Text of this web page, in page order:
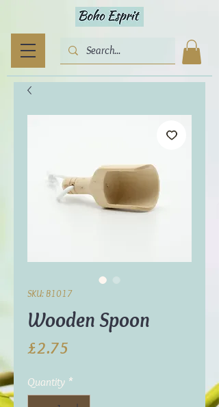
SKU: B1017
Wooden Spoon
£2.75
Quantity *